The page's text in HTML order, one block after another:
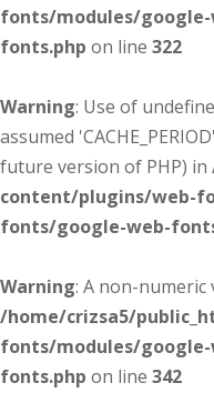
fonts/modules/
fonts.php on line 322
Warning: Use of
assumed
future version of PHP) in
content/plugins/web-
fonts/google-web-
Warning: A non-numeric
/home/crizsa5/
fonts/modules/
fonts.php on line 342